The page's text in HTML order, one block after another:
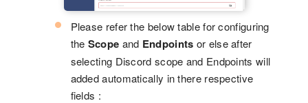
Please refer the below table for configuring
the Scope and Endpoints or else after
selecting Discord scope and Endpoints will
added automatically in there respective
fields :